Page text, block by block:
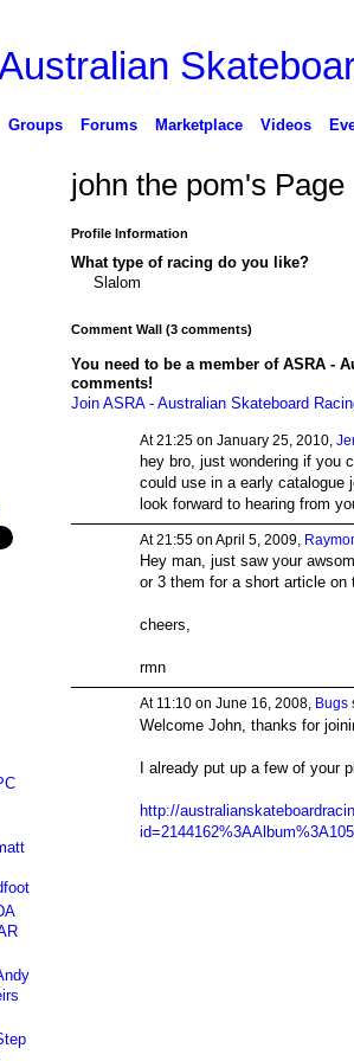
Groups Forums Marketplace Videos
john the pom's Page
Profile Information
What type of racing do you like?
Slalom
Comment Wall (3 comments)
You need to be a member of ASRA -
comments!
Join ASRA - Australian Skateboard
At 21:25 on January 25, 2010,
hey bro, just wondering if you
could use in a early catalogue
look forward to hearing from
At 21:55 on April 5, 2009,
Hey man, just saw your
or 3 them for a short article on
cheers,
rmn
At 11:10 on June 16, 2008, Bugs
Welcome John, thanks for
I already put up a few of your
http://